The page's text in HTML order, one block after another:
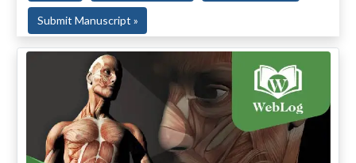
Submit Manuscript »